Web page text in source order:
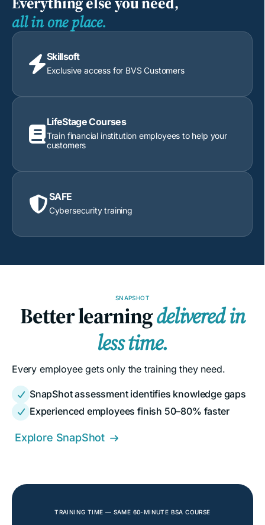
all in one place.
Skillsoft
Exclusive access for BVS Customers

LifeStage Courses
Train financial institution employees to help your
customers
SAFE
Cybersecurity training
TRAINING TIME — SAME 60-MINUTE BSA COURSE
SNAPSHOT
Better learningdelivered in
less time.
Every employee gets only the training they need.
 SnapShot assessment identifies knowledge gaps
 Experienced employees finish 50–80% faster
Explore SnapShot 